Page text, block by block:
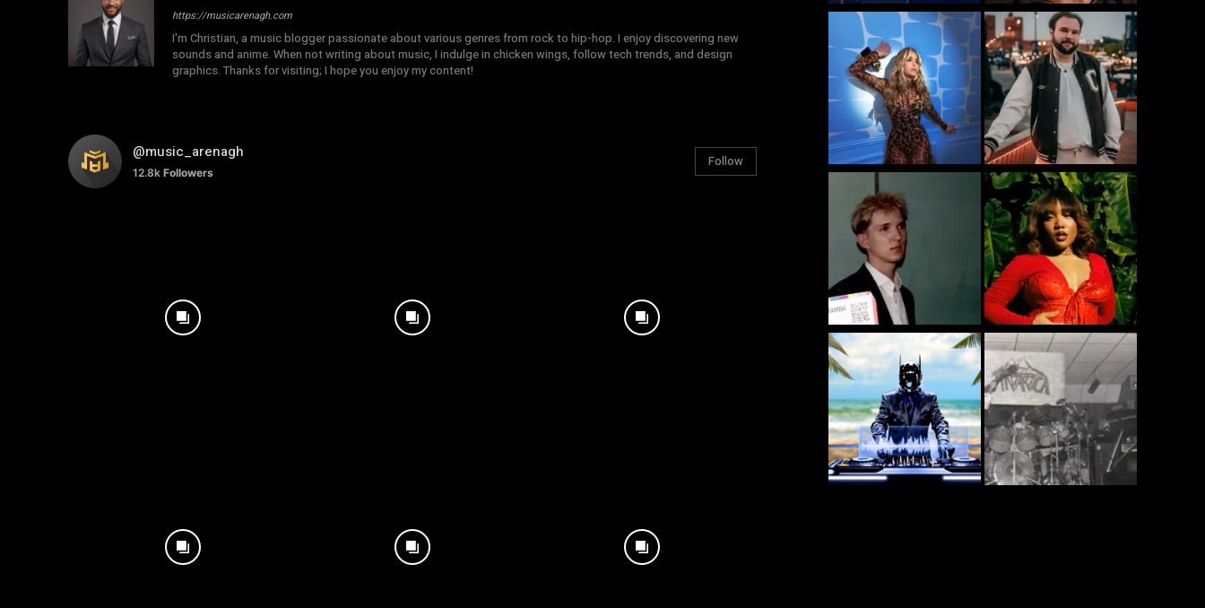
https://musicarenagh.com
I'm Christian, a music blogger passionate about various genres from rock to hip-hop. I enjoy discovering new
sounds and anime. When not writing about music, I indulge in chicken wings, follow tech trends, and design
graphics. Thanks for visiting; I hope you enjoy my content!
@music_arenagh
12.8k Followers
Follow